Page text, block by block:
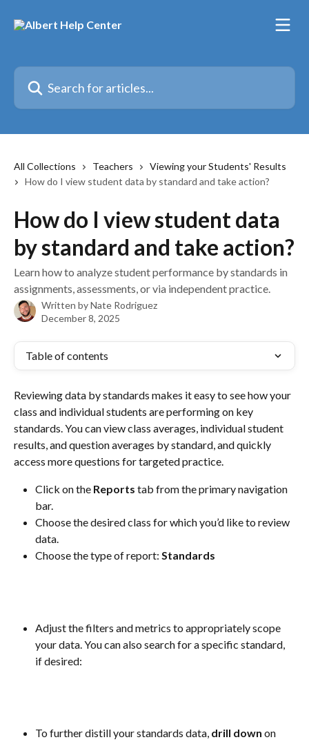
Search for articles...
All Collections Teachers
Viewing your Students' Results
How do I view student data by standard and take action?
How do I view student data
by standard and take action?
Learn how to analyze student performance by standards in
assignments, assessments, or via independent practice.
Written byNate Rodriguez
December 8, 2025
Table of contents
Reviewing data by standards makes it easy to see how your
class and individual students are performing on key
standards. You can view class averages, individual student
results, and question averages by standard, and quickly
access more questions for targeted practice.
Click on the Reports tab from the primary navigation
bar.
Choose the desired class for which you’d like to review
data.
Choose the type of report: Standards
Adjust the filters and metrics to appropriately scope
your data. You can also search for a specific standard,
if desired:
To further distill your standards data, drill down on